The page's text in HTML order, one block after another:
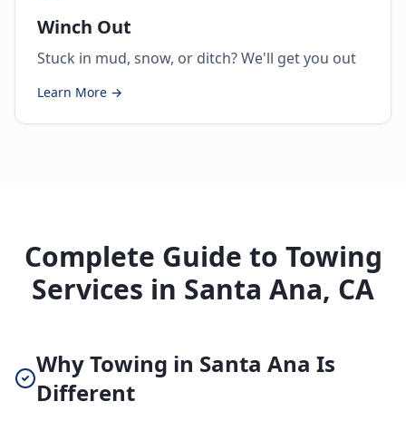
Winch Out
Stuck in mud, snow, or ditch? We'll get you out
Learn More →
Complete Guide to Towing
Services in Santa Ana, CA
Why Towing in Santa Ana Is
Different